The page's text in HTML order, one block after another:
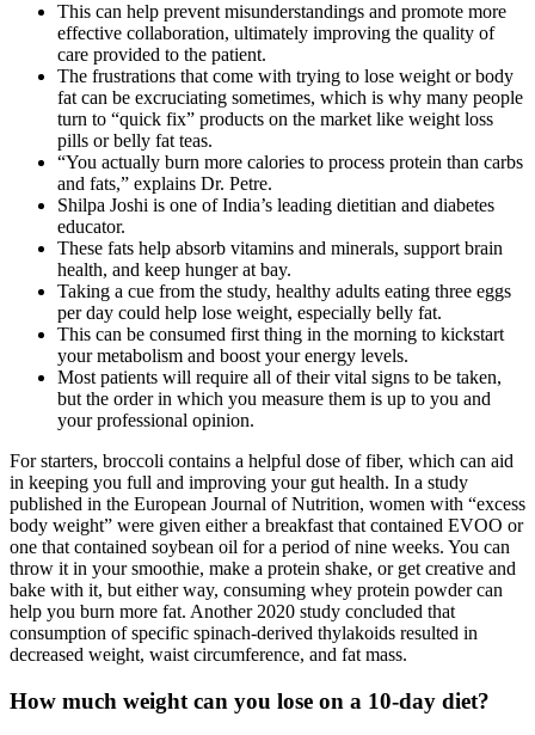
This can help prevent misunderstandings and promote more
effective collaboration, ultimately improving the quality of
care provided to the patient.
The frustrations that come with trying to lose weight or body
fat can be excruciating sometimes, which is why many people
turn to “quick fix” products on the market like weight loss
pills or belly fat teas.
“You actually burn more calories to process protein than carbs
and fats,” explains Dr. Petre.
Shilpa Joshi is one of India’s leading dietitian and diabetes
educator.
These fats help absorb vitamins and minerals, support brain
health, and keep hunger at bay.
Taking a cue from the study, healthy adults eating three eggs
per day could help lose weight, especially belly fat.
This can be consumed first thing in the morning to kickstart
your metabolism and boost your energy levels.
Most patients will require all of their vital signs to be taken,
but the order in which you measure them is up to you and
your professional opinion.
For starters, broccoli contains a helpful dose of fiber, which can aid
in keeping you full and improving your gut health. In a study
published in the European Journal of Nutrition, women with “excess
body weight” were given either a breakfast that contained EVOO or
one that contained soybean oil for a period of nine weeks. You can
throw it in your smoothie, make a protein shake, or get creative and
bake with it, but either way, consuming whey protein powder can
help you burn more fat. Another 2020 study concluded that
consumption of specific spinach-derived thylakoids resulted in
decreased weight, waist circumference, and fat mass.
How much weight can you lose on a 10-day diet?